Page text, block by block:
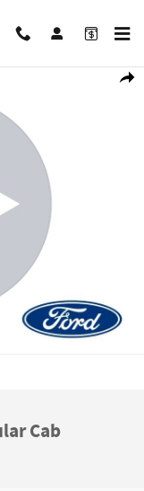
Photo 1 of 50
Cab